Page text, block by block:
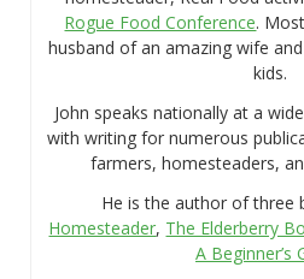
Rogue Food Conference.
husband of an amazing wife
kids.
John speaks nationally at a
with writing for numerous
farmers, homesteaders,
He is the author of three
Homesteader, The Elderberry
A Beginner’s